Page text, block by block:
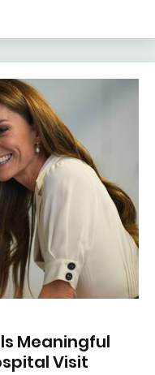
Meaningful
Visit